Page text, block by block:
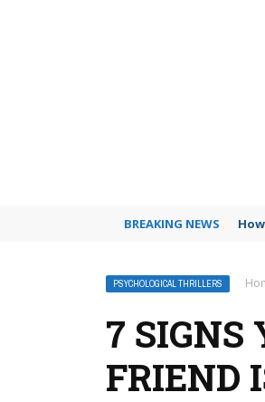
BREAKING NEWS
PSYCHOLOGICAL THRILLERS
7 SIGNS
FRIEND